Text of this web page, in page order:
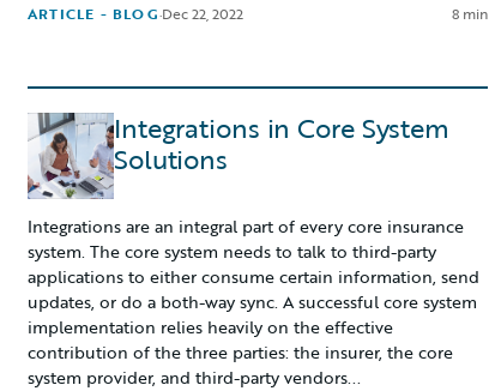
ARTICLE - BLOG·Dec 22, 2022 8 min
Integrations in Core System
Solutions
Integrations are an integral part of every core insurance
system. The core system needs to talk to third-party
applications to either consume certain information, send
updates, or do a both-way sync. A successful core system
implementation relies heavily on the effective
contribution of the three parties: the insurer, the core
system provider, and third-party vendors...